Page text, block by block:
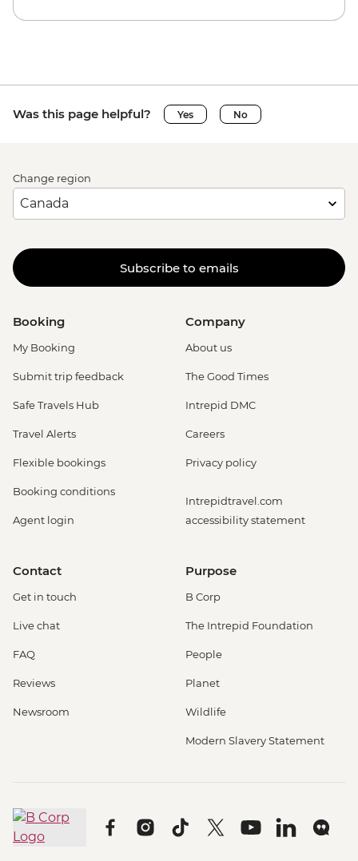
Was this page helpful? Yes No
Change region
Subscribe to emails
Booking
My Booking
Submit trip feedback
Safe Travels Hub
Travel Alerts
Flexible bookings
Booking conditions
Agent login
Company
About us
The Good Times
Intrepid DMC
Careers
Privacy policy
Intrepidtravel.com
accessibility statement
Contact
Get in touch
Live chat
FAQ
Reviews
Newsroom
Purpose
B Corp
The Intrepid Foundation
People
Planet
Wildlife
Modern Slavery Statement